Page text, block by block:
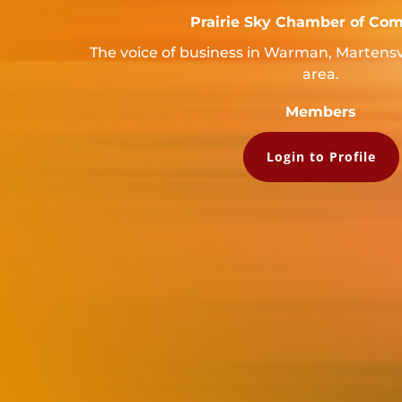
Prairie Sky Chamber of
The voice of business in Warman,
area.
Members
Login to Profile